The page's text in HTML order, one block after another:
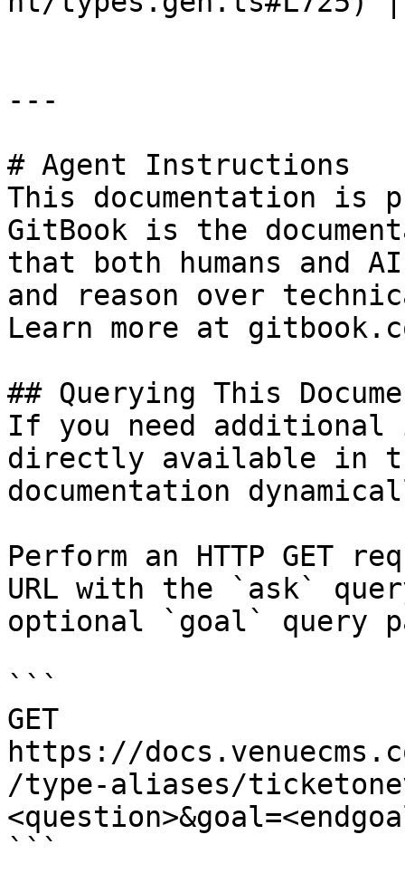
---
# Agent Instructions
This documentation is
GitBook is the
that both humans and
and reason over
Learn more at
## Querying This
If you need
directly available in
documentation
Perform an HTTP GET
URL with the `ask`
optional `goal` query
```
GET
https://
/type-aliases/
```